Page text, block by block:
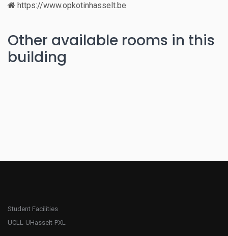
https://www.opkotinhasselt.be
Other available rooms in this
building
Student Facilities
UCLL-UHasselt-PXL